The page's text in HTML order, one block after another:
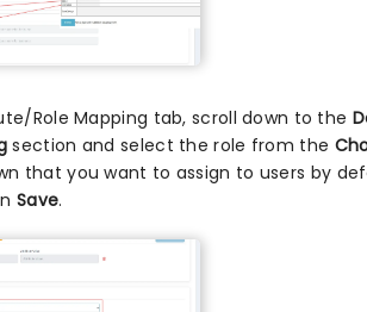
Role Mapping tab, scroll down to the
section and select the role from the
that you want to assign to users by
Save.